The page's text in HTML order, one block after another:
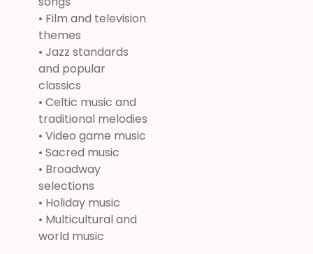
• Film and television
themes
• Jazz standards
and popular
classics
• Celtic music and
traditional melodies
• Video game music
• Sacred music
• Broadway
selections
• Holiday music
• Multicultural and
world music